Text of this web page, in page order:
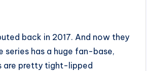
back in 2017. And now they
series has a huge fan-base,
are pretty tight-lipped